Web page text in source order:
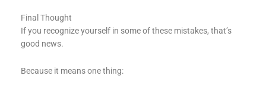
Final Thought
If you recognize yourself in some of these mistakes, that’s
good news.
Because it means one thing: